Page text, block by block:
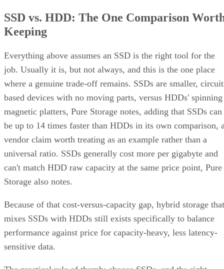
device (controller, firmware, cache, and interface included)
built to make that chip usable as a drive, per IBM's
What differs meaningfully from one SSD to the next is
covered in the checklist above: NAND type, interface, form
factor, and endurance rating. Check the manufacturer's
datasheet for the TBW figure and the workload assumptions
behind it rather than relying on generic percentages.
Before trusting any speed, density, or endurance number on
spec sheet, confirm the conditions it was measured under:
block size, queue depth, and whether the figure reflects
scenarios, not a guarantee for your workload. The only way
to know how a given drive will actually behave in your
environment is to test it against your own read/write mix
before you commit a purchase order to it.